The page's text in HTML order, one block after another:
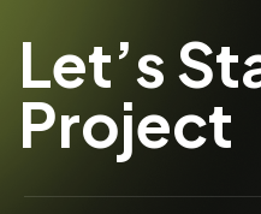
Let’s
Project